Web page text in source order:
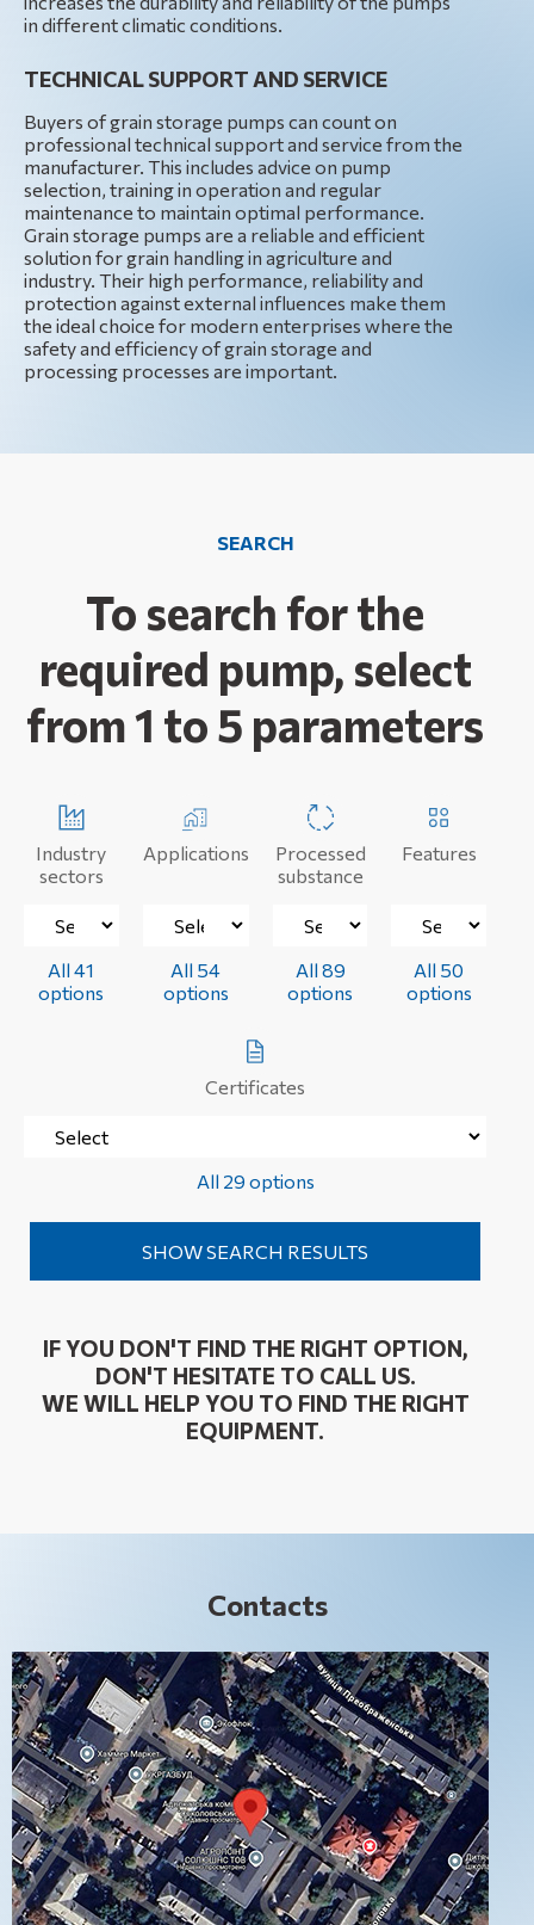
in different climatic conditions.
TECHNICAL SUPPORT AND SERVICE
Buyers of grain storage pumps can count on
professional technical support and service from the
manufacturer. This includes advice on pump
selection, training in operation and regular
maintenance to maintain optimal performance.
Grain storage pumps are a reliable and efficient
solution for grain handling in agriculture and
industry. Their high performance, reliability and
protection against external influences make them
the ideal choice for modern enterprises where the
safety and efficiency of grain storage and
processing processes are important.
SEARCH
To search for the
required pump, select
from 1 to 5 parameters
Industry
sectors
All 41
options
Applications
All 54
options
Processed
substance
All 89
options
Features
All 50
options
Certificates
All 29 options
IF YOU DON'T FIND THE RIGHT OPTION,
DON'T HESITATE TO CALL US.
WE WILL HELP YOU TO FIND THE RIGHT
EQUIPMENT.
Contacts